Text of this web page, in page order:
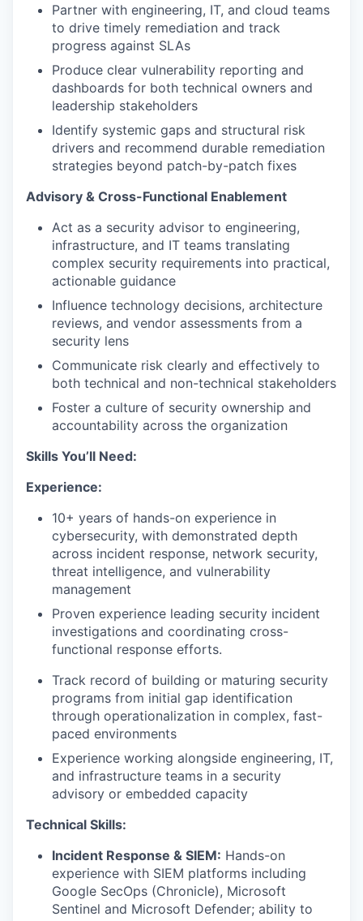
Partner with engineering, IT, and cloud teams
to drive timely remediation and track
progress against SLAs
Produce clear vulnerability reporting and
dashboards for both technical owners and
leadership stakeholders
Identify systemic gaps and structural risk
drivers and recommend durable remediation
strategies beyond patch-by-patch fixes
Advisory & Cross-Functional Enablement
Act as a security advisor to engineering,
infrastructure, and IT teams translating
complex security requirements into practical,
actionable guidance
Influence technology decisions, architecture
reviews, and vendor assessments from a
security lens
Communicate risk clearly and effectively to
both technical and non-technical stakeholders
Foster a culture of security ownership and
accountability across the organization
Skills You’ll Need:
Experience:
10+ years of hands-on experience in
cybersecurity, with demonstrated depth
across incident response, network security,
threat intelligence, and vulnerability
management
Proven experience leading security incident
investigations and coordinating cross-
functional response efforts.
Track record of building or maturing security
programs from initial gap identification
through operationalization in complex, fast-
paced environments
Experience working alongside engineering, IT,
and infrastructure teams in a security
advisory or embedded capacity
Technical Skills:
Incident Response & SIEM: Hands-on
experience with SIEM platforms including
Google SecOps (Chronicle), Microsoft
Sentinel and Microsoft Defender; ability to